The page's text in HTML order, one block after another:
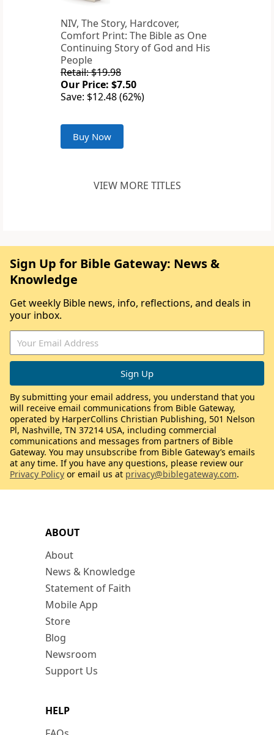
NIV, The Story, Hardcover,
Comfort Print: The Bible as One
Continuing Story of God and His
People
Retail: $19.98
Our Price: $7.50
Save: $12.48 (62%)
Buy Now
VIEW MORE TITLES
ABOUT
About
News & Knowledge
Statement of Faith
Mobile App
Store
Blog
Newsroom
Support Us
HELP
Sign Up for Bible Gateway: News &
Knowledge
Get weekly Bible news, info, reflections, and deals in
your inbox.
By submitting your email address, you understand that you
will receive email communications from Bible Gateway,
operated by HarperCollins Christian Publishing, 501 Nelson
Pl, Nashville, TN 37214 USA, including commercial
communications and messages from partners of Bible
Gateway. You may unsubscribe from Bible Gateway’s emails
at any time. If you have any questions, please review our
Privacy Policy or email us at privacy@biblegateway.com.